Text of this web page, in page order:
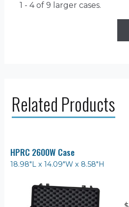
1 - 4 of 9 larger cases.
Related Products
HPRC 2600W Case
18.98"L x 14.09"W x 8.58"H